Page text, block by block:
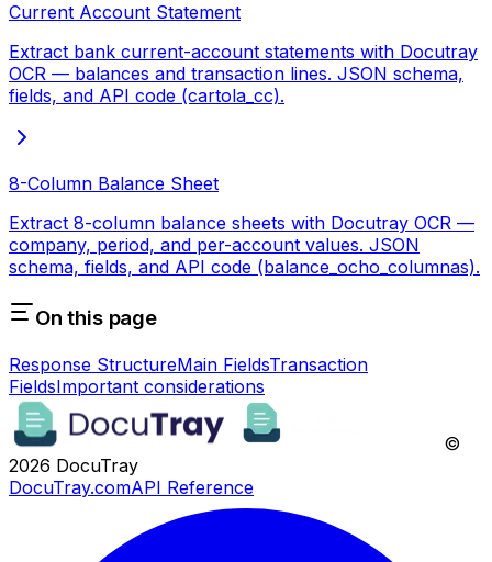
Current Account Statement
Extract bank current-account statements with Docutray
OCR — balances and transaction lines. JSON schema,
fields, and API code (cartola_cc).
8-Column Balance Sheet
Extract 8-column balance sheets with Docutray OCR —
company, period, and per-account values. JSON
schema, fields, and API code (balance_ocho_columnas).
On this page
Response StructureMain FieldsTransaction
FieldsImportant considerations
©
2026 DocuTray
DocuTray.comAPI Reference